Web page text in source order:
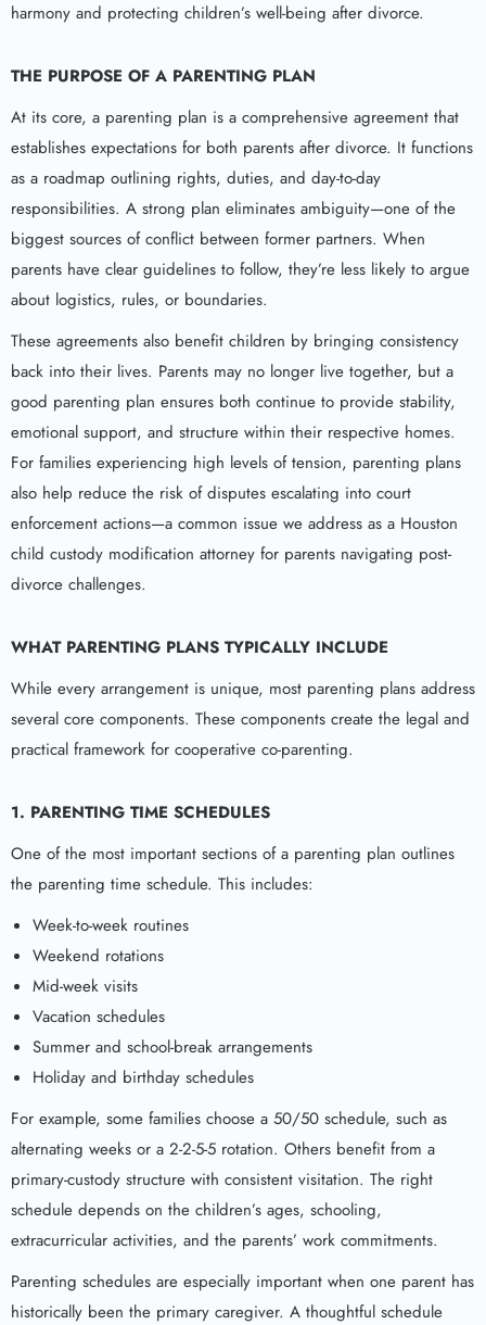
harmony and protecting children’s well-being after divorce.
THE PURPOSE OF A PARENTING PLAN
At its core, a parenting plan is a comprehensive agreement that
establishes expectations for both parents after divorce. It functions
as a roadmap outlining rights, duties, and day-to-day
responsibilities. A strong plan eliminates ambiguity—one of the
biggest sources of conflict between former partners. When
parents have clear guidelines to follow, they’re less likely to argue
about logistics, rules, or boundaries.
These agreements also benefit children by bringing consistency
back into their lives. Parents may no longer live together, but a
good parenting plan ensures both continue to provide stability,
emotional support, and structure within their respective homes.
For families experiencing high levels of tension, parenting plans
also help reduce the risk of disputes escalating into court
enforcement actions—a common issue we address as a Houston
child custody modification attorney for parents navigating post-
divorce challenges.
WHAT PARENTING PLANS TYPICALLY INCLUDE
While every arrangement is unique, most parenting plans address
several core components. These components create the legal and
practical framework for cooperative co-parenting.
1. PARENTING TIME SCHEDULES
One of the most important sections of a parenting plan outlines
the parenting time schedule. This includes:
Week-to-week routines
Weekend rotations
Mid-week visits
Vacation schedules
Summer and school-break arrangements
Holiday and birthday schedules
For example, some families choose a 50/50 schedule, such as
alternating weeks or a 2-2-5-5 rotation. Others benefit from a
primary-custody structure with consistent visitation. The right
schedule depends on the children’s ages, schooling,
extracurricular activities, and the parents’ work commitments.
Parenting schedules are especially important when one parent has
historically been the primary caregiver. A thoughtful schedule